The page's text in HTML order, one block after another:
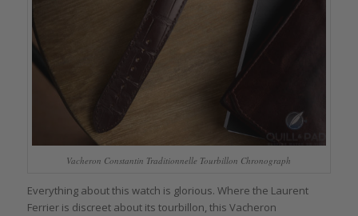
Vacheron Constantin Traditionnelle Tourbillon Chronograph
Everything about this watch is glorious. Where the Laurent
Ferrier is discreet about its tourbillon, this Vacheron